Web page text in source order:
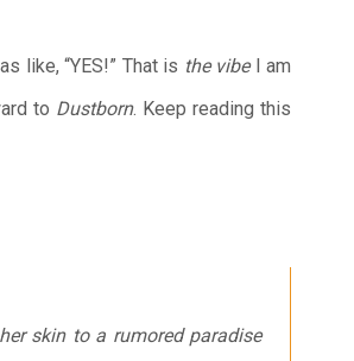
like, “YES!” That is the vibeI am
to Dustborn. Keep reading this
skin to a rumored paradise